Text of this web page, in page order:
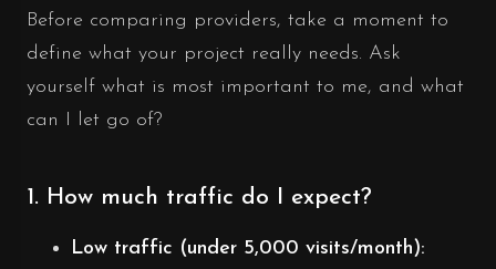
Before comparing providers, take a moment to
define what your project really needs. Ask
yourself what is most important to me, and what
can I let go of?
1. How much traffic do I expect?
Low traffic (under 5,000 visits/month):